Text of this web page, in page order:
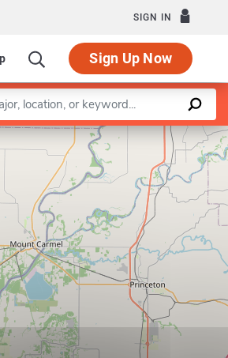
SIGN IN
Sign Up Now
Leaflet |©OpenStreetMapcontributors